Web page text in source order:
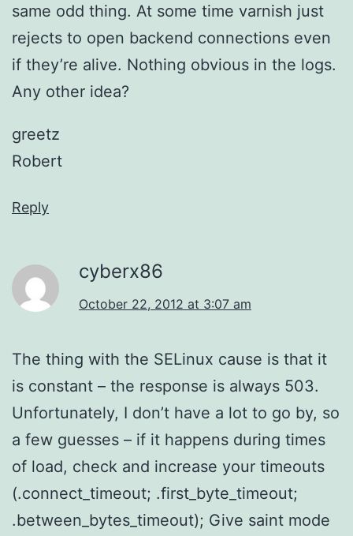
same odd thing. At some time varnish just
rejects to open backend connections even
if they’re alive. Nothing obvious in the logs.
Any other idea?
greetz
Robert
Reply
cyberx86
October 22, 2012 at 3:07 am
The thing with the SELinux cause is that it
is constant – the response is always 503.
Unfortunately, I don’t have a lot to go by, so
a few guesses – if it happens during times
of load, check and increase your timeouts
(.connect_timeout; .first_byte_timeout;
.between_bytes_timeout); Give saint mode